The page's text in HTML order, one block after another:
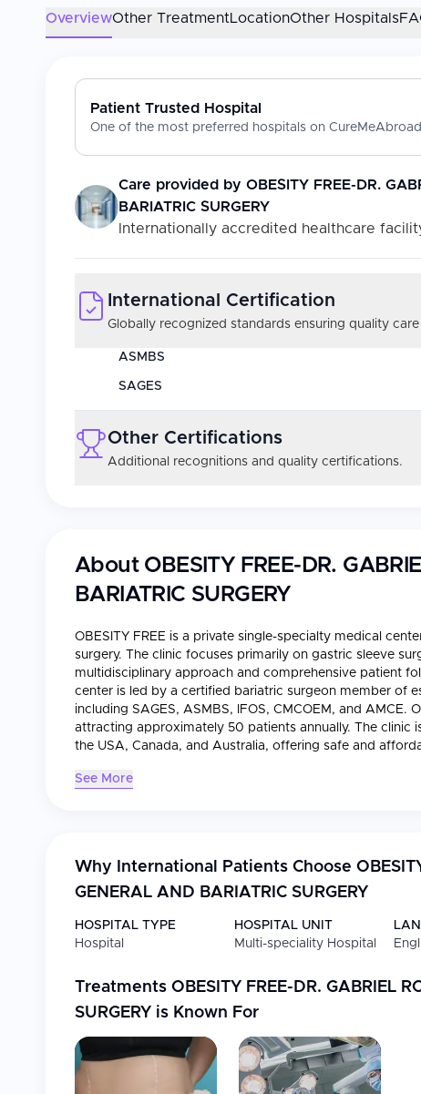
OverviewOther TreatmentLocationOther Hospitals
Patient Trusted Hospital
One of the most preferred hospitals on
Care provided by OBESITY FREE-DR.
BARIATRIC SURGERY
Internationally accredited healthcare
International Certification
Globally recognized standards ensuring quality
ASMBS
SAGES
Other Certifications
Additional recognitions and quality certifications.
About OBESITY FREE-DR.
BARIATRIC SURGERY
OBESITY FREE is a private single-specialty medical
surgery. The clinic focuses primarily on gastric sleeve
multidisciplinary approach and comprehensive patient
center is led by a certified bariatric surgeon member of
including SAGES, ASMBS, IFOS, CMCOEM, and AMCE.
attracting approximately 50 patients annually. The clinic
the USA, Canada, and Australia, offering safe and
See More
Why International Patients Choose
GENERAL AND BARIATRIC SURGERY
HOSPITAL TYPE
Hospital
HOSPITAL UNIT
Multi-speciality Hospital
Treatments OBESITY FREE-DR. GABRIEL
SURGERY is Known For